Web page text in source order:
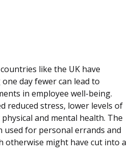
like the UK have
day fewer can lead to
in employee well-being.
reduced stress, lower levels of
and mental health. The
used for personal errands and
otherwise might have cut into a